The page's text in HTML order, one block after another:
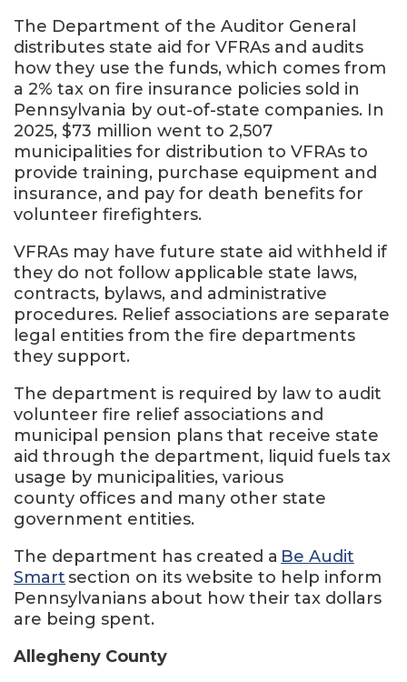
The Department of the Auditor General
distributes state aid for VFRAs and audits
how they use the funds, which comes from
a 2% tax on fire insurance policies sold in
Pennsylvania by out-of-state companies. In
2025, $73 million went to 2,507
municipalities for distribution to VFRAs to
provide training, purchase equipment and
insurance, and pay for death benefits for
volunteer firefighters.
VFRAs may have future state aid withheld if
they do not follow applicable state laws,
contracts, bylaws, and administrative
procedures. Relief associations are separate
legal entities from the fire departments
they support.
The department is required by law to audit
volunteer fire relief associations and
municipal pension plans that receive state
aid through the department, liquid fuels tax
usage by municipalities, various
county offices and many other state
government entities.
The department has created a Be Audit
Smart section on its website to help inform
Pennsylvanians about how their tax dollars
are being spent.
Allegheny County